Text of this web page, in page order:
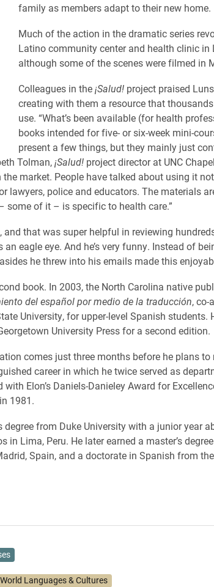
family as members adapt to their new home.
Much of the action in the dramatic series
Latino community center and health clinic in
although some of the scenes were filmed in
Colleagues in the¡Salud!project praised
creating with them a resource that
use. “What’s been available (for health
books intended for five- or six-week mini-
present a few things, but they mainly just
Tolman,¡Salud! project director at UNC
market. People have talked about using it
lawyers, police and educators. The materials
some of it – is specific to health care.”
and that was super helpful in reviewing
eagle eye. And he’s very funny. Instead of
he threw into his emails made this
book. In 2003, the North Carolina native
del español por medio de la traducción, co-
University, for upper-level Spanish students.
University Press for a second edition.
comes just three months before he plans to
career in which he twice served as
Elon’s Daniels-Danieley Award for
1981.
degree from Duke University with a junior year
in Lima, Peru. He later earned a master’s
Spain, and a doctorate in Spanish from
World Languages & Cultures